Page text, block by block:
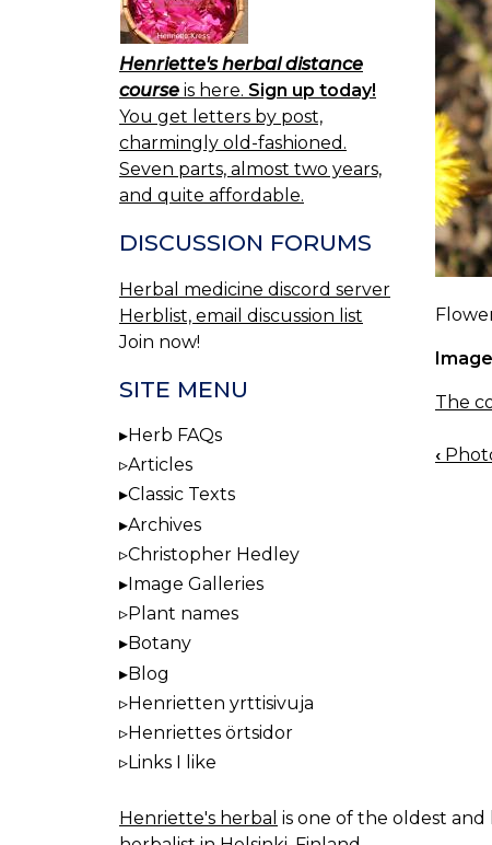
The
‹
Henriette's herbal distance
course is here. Sign up today!
You get letters by post,
charmingly old-fashioned.
Seven parts, almost two years,
and quite affordable.
DISCUSSION FORUMS
Herbal medicine discord server
Herblist, email discussion list
Join now!
SITE MENU
Herb FAQs
Articles
Classic Texts
Archives
Christopher Hedley
Image Galleries
Plant names
Botany
Blog
Henrietten yrttisivuja
Henriettes örtsidor
Links I like
Henriette's herbal is one of the oldest and